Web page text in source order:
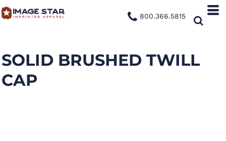
800.366.5815
SOLID BRUSHED TWILL
CAP